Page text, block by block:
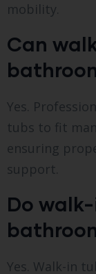
mobility.
Can
Yes.
tubs to fit
ensuring
support.
Do
Yes. Walk-in